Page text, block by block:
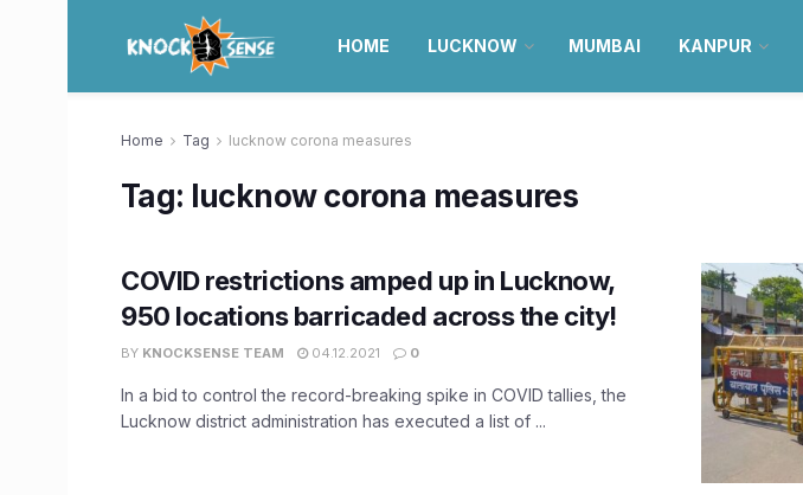
HOME LUCKNOW MUMBAI KANPUR
Home Tag lucknow corona measures
Tag: lucknow corona measures
COVID restrictions amped up in Lucknow,
950 locations barricaded across the city!
BY KNOCKSENSE TEAM 04.12.2021 0
In a bid to control the record-breaking spike in COVID tallies, the
Lucknow district administration has executed a list of ...